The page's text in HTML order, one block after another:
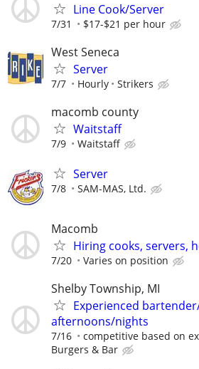
Line Cook/Server
7/31 $17-$21 per hour
West Seneca
Server
7/7 Hourly Strikers
macomb county
Waitstaff
7/9 Waitstaff
Server
7/8 SAM-MAS, Ltd.
Macomb
Hiring cooks, servers,
7/20 Varies on position
Shelby Township, MI
Experienced
afternoons/nights
7/16 competitive based on
Burgers & Bar